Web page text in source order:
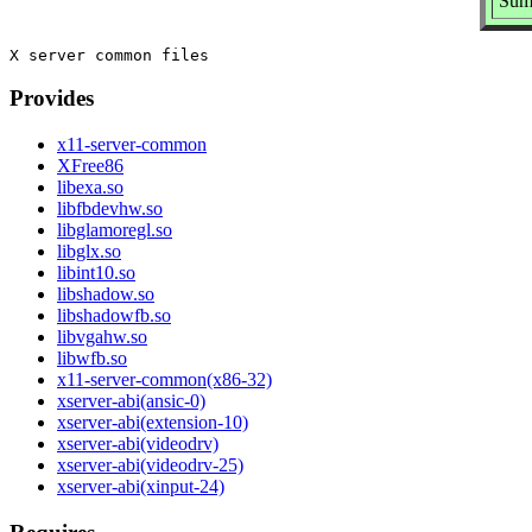
Provides
x11-server-common
XFree86
libexa.so
libfbdevhw.so
libglamoregl.so
libglx.so
libint10.so
libshadow.so
libshadowfb.so
libvgahw.so
libwfb.so
x11-server-common(x86-32)
xserver-abi(ansic-0)
xserver-abi(extension-10)
xserver-abi(videodrv)
xserver-abi(videodrv-25)
xserver-abi(xinput-24)